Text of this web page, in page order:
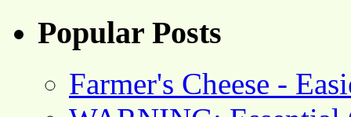
Popular Posts
Farmer's Cheese -